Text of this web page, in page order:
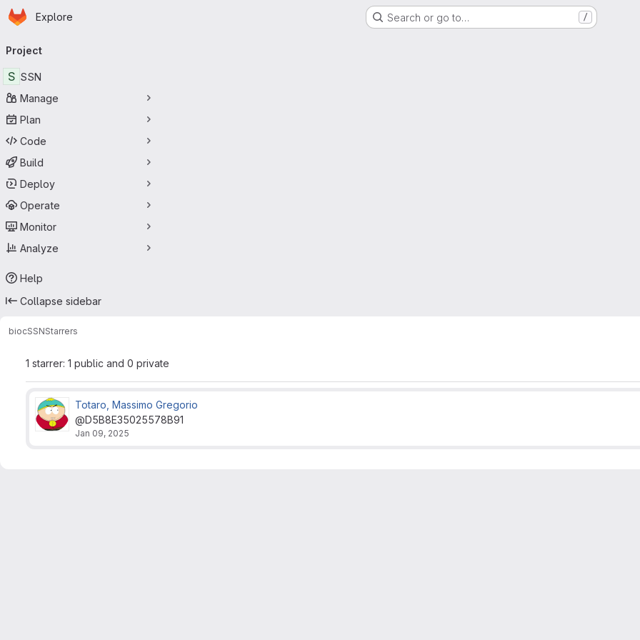
Skip to main content
Homepage
Explore Search or go to… /
navigation
Project
S SSN
Manage
Plan
Code
Build
Deploy
Operate
Monitor
Analyze
Help
Collapse sidebar
biocSSNStarrers
1 starrer: 1 public and 0 private
Totaro, Massimo Gregorio
@D5B8E35025578B91
Jan 09, 2025